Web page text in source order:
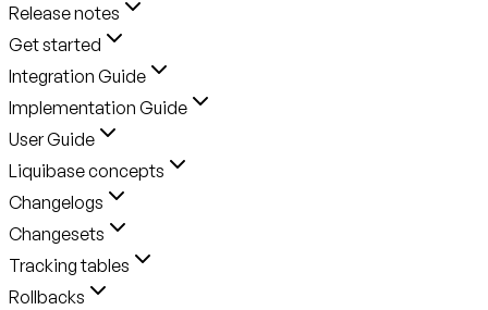
Release notes
Get started
Integration Guide
Implementation Guide
User Guide
Liquibase concepts
Changelogs
Changesets
Tracking tables
Rollbacks